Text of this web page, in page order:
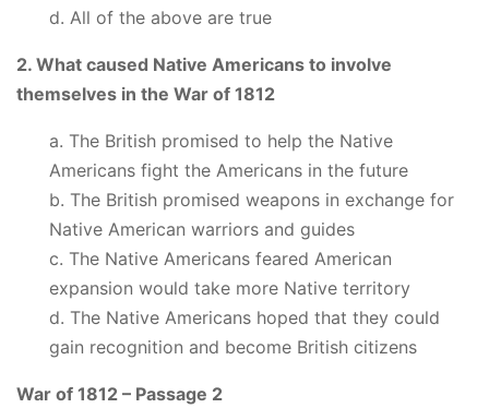
d. All of the above are true
2. What caused Native Americans to involve
themselves in the War of 1812
a. The British promised to help the Native
Americans fight the Americans in the future
b. The British promised weapons in exchange for
Native American warriors and guides
c. The Native Americans feared American
expansion would take more Native territory
d. The Native Americans hoped that they could
gain recognition and become British citizens
War of 1812 – Passage 2